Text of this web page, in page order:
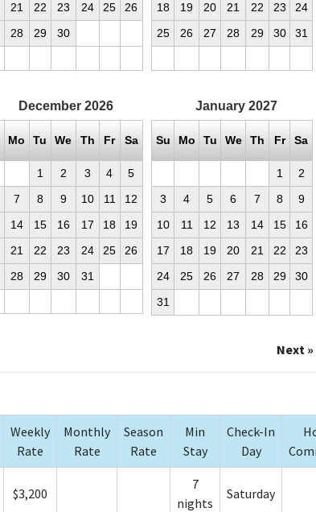
21 22 23 24 25
26
28 29 30
18
19 20 21 22 23
24
25
26 27 28 29 30 31
December 2026
Mo Tu We Th Fr Sa
1 2 3 4
5
7 8 9 10 11
12
14 15 16 17 18
19
21 22 23 24 25
26
28 29 30 31
January 2027
Su Mo Tu We Th Fr Sa
1
2
3
4 5 6 7 8
9
10
11 12 13 14 15
16
17
18 19 20 21 22
23
24
25 26 27 28 29
30
31
Next »
Weekly
Rate
Monthly
Rate
Season
Rate
Min
Stay
Check-In
Day
$3,200
7
nights
Saturday